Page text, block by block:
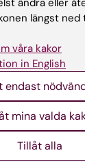
cancer
study in
Zheng Z;
längst ned
våra kakor
in English
endast
mina valda
Tillåt alla